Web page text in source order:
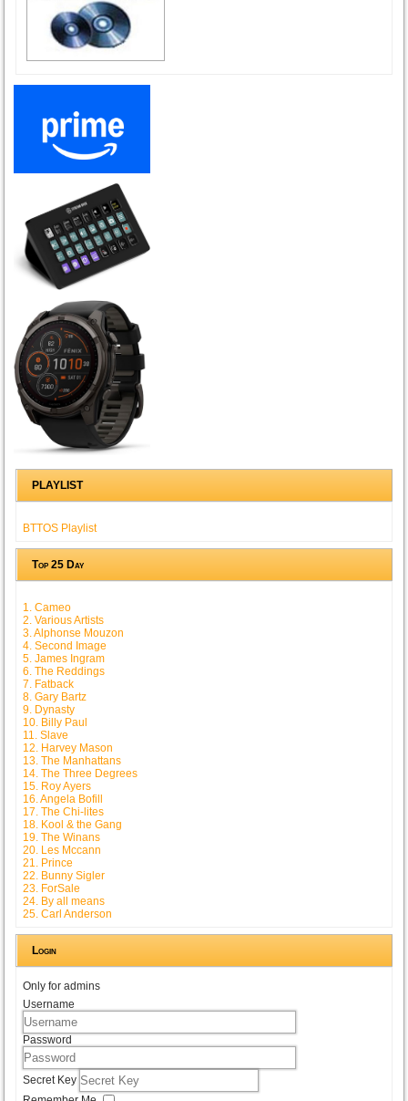
PLAYLIST
BTTOS Playlist
Top 25 Day
1. Cameo
2. Various Artists
3. Alphonse Mouzon
4. Second Image
5. James Ingram
6. The Reddings
7. Fatback
8. Gary Bartz
9. Dynasty
10. Billy Paul
11. Slave
12. Harvey Mason
13. The Manhattans
14. The Three Degrees
15. Roy Ayers
16. Angela Bofill
17. The Chi-lites
18. Kool & the Gang
19. The Winans
20. Les Mccann
21. Prince
22. Bunny Sigler
23. ForSale
24. By all means
25. Carl Anderson
Login
Only for admins
Username
Password
Secret Key